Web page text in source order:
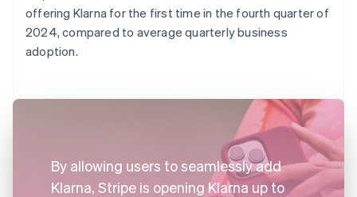
offering Klarna for the first time in the fourth quarter of
2024, compared to average quarterly business
adoption.
By allowing users to seamlessly add
Klarna, Stripe is opening Klarna up to